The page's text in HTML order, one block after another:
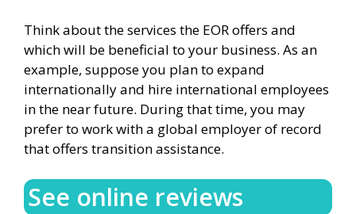
Think about the services the EOR offers and
which will be beneficial to your business. As an
example, suppose you plan to expand
internationally and hire international employees
in the near future. During that time, you may
prefer to work with a global employer of record
that offers transition assistance.
See online reviews